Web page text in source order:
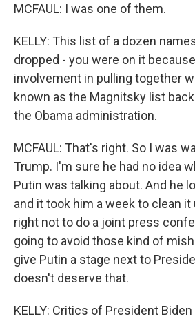
MCFAUL: I was one of them.
KELLY: This list of a dozen
dropped - you were on it
involvement in pulling together
known as the Magnitsky list
the Obama administration.
MCFAUL: That's right. So I was
Trump. I'm sure he had no idea
Putin was talking about. And he
and it took him a week to clean it
right not to do a joint press
going to avoid those kind of
give Putin a stage next to
doesn't deserve that.
KELLY: Critics of President